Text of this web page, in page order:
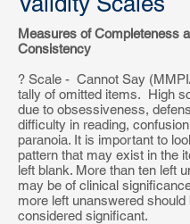
Measures of Completeness
Consistency
? Scale - Cannot Say
tally of omitted items. High
due to obsessiveness,
difficulty in reading,
paranoia. It is important to
pattern that may exist in the
left blank. More than ten left
may be of clinical
more left unanswered should
considered significant.